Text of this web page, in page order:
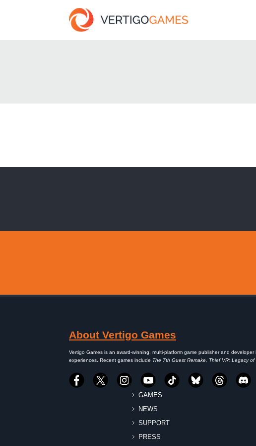
About Vertigo Games
Vertigo Games is an award-winning, multi-platform game publisher and
experiences. Recent games include The 7th Guest Remake, Thief VR: Legacy
GAMES
NEWS
SUPPORT
PRESS